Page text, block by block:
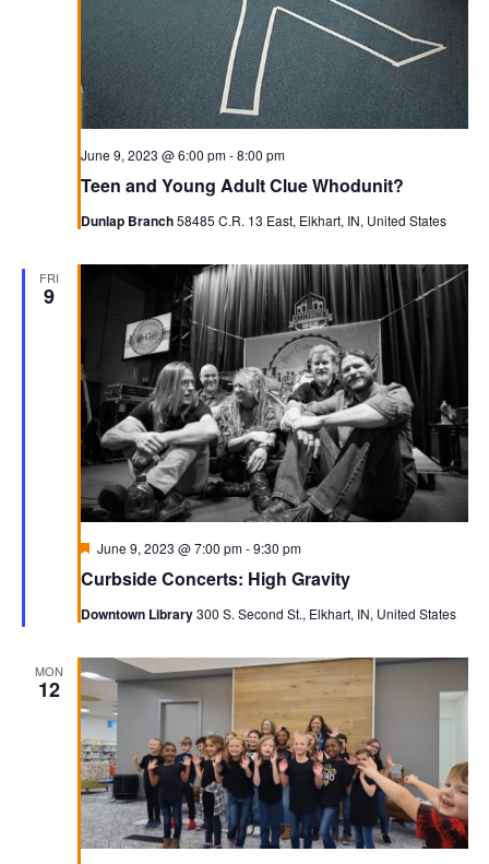
Teen and Young Adult Clue Whodunit?
June 9, 2023 @ 6:00 pm-8:00 pm
Dunlap Branch58485 C.R. 13 East, Elkhart, IN, United States
FRI
9
Curbside Concerts: High Gravity
Featured
June 9, 2023 @ 7:00 pm-9:30 pm
Downtown Library300 S. Second St., Elkhart, IN, United States
MON
12